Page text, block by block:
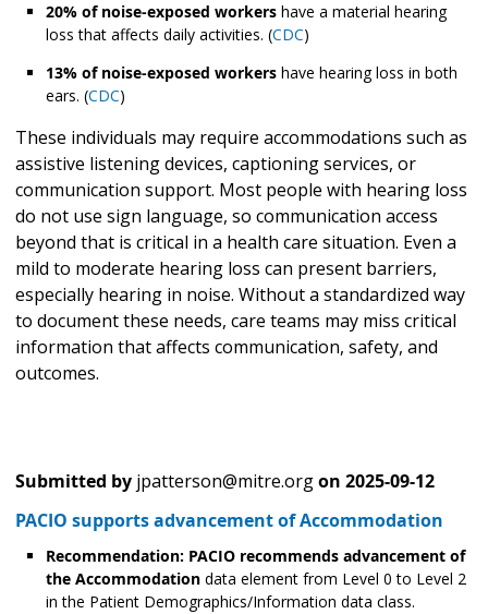
20% of noise-exposed workers have a material hearing
loss that affects daily activities. (CDC)
13% of noise-exposed workers have hearing loss in both
ears. (CDC)
These individuals may require accommodations such as
assistive listening devices, captioning services, or
communication support. Most people with hearing loss
do not use sign language, so communication access
beyond that is critical in a health care situation. Even a
mild to moderate hearing loss can present barriers,
especially hearing in noise. Without a standardized way
to document these needs, care teams may miss critical
information that affects communication, safety, and
outcomes.
Submitted by jpatterson@mitre.orgon 2025-09-12
PACIO supports advancement of Accommodation
Recommendation: PACIO recommends advancement of
the Accommodation data element from Level 0 to Level 2
in the Patient Demographics/Information data class.